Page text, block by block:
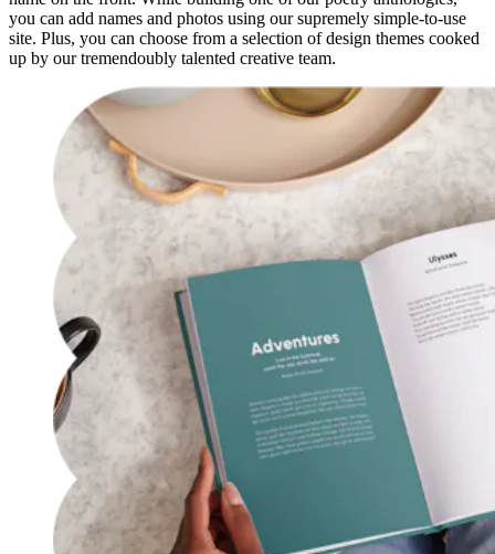
you can add names and photos using our supremely simple-to-use
site. Plus, you can choose from a selection of design themes cooked
up by our tremendoubly talented creative team.